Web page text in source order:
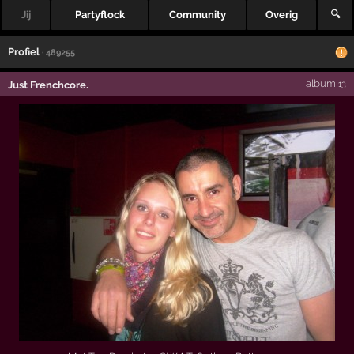
Jij Partyflock Community Overig 🔍
Profiel · 489255
Just Frenchcore. album ,13